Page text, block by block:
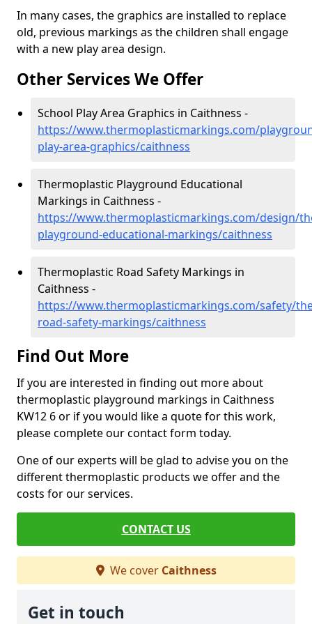
In many cases, the graphics are installed to replace
old, previous markings as the children shall engage
with a new play area design.
Other Services We Offer
School Play Area Graphics in Caithness -
https://www.thermoplasticmarkings.com/
play-area-graphics/caithness
Thermoplastic Playground Educational
Markings in Caithness -
https://www.thermoplasticmarkings.com/design/
playground-educational-markings/caithness
Thermoplastic Road Safety Markings in
Caithness -
https://www.thermoplasticmarkings.com/safety/
road-safety-markings/caithness
Find Out More
If you are interested in finding out more about
thermoplastic playground markings in Caithness
KW12 6 or if you would like a quote for this work,
please complete our contact form today.
One of our experts will be glad to advise you on the
different thermoplastic products we offer and the
costs for our services.
CONTACT US
We cover Caithness
Get in touch